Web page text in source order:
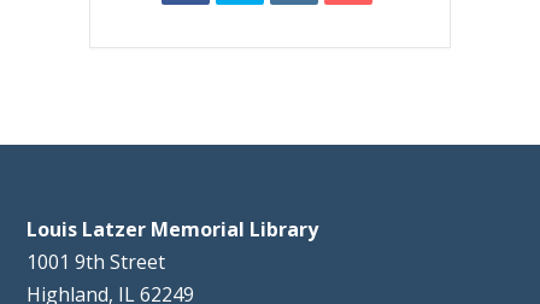
Louis Latzer Memorial Library
1001 9th Street
Highland, IL 62249